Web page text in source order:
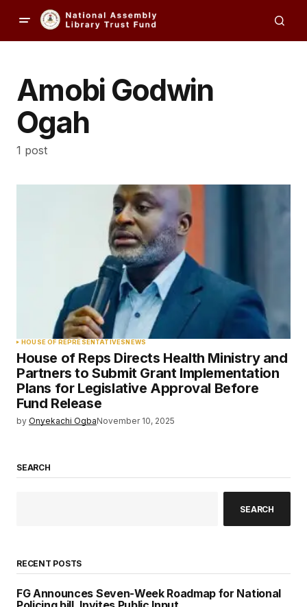
Amobi Godwin
Ogah
1 post
HOUSE OF REPRESENTATIVESNEWS
House of Reps Directs Health Ministry and
Partners to Submit Grant Implementation
Plans for Legislative Approval Before
Fund Release
by Onyekachi OgbaNovember 10, 2025
SEARCH
SEARCH
RECENT POSTS
FG Announces Seven-Week Roadmap for National